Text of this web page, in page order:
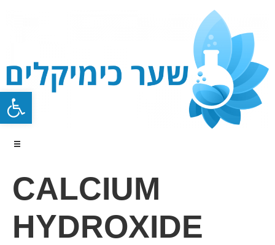
Open toolbar
CALCIUM
HYDROXIDE